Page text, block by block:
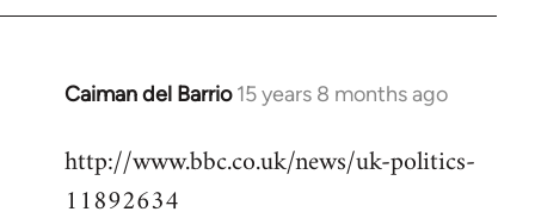
Is
Together
Caiman del Barrio 15 years 8 months ago
In
to
Welcome
http://www.bbc.co.uk/news/uk-politics-
11892634